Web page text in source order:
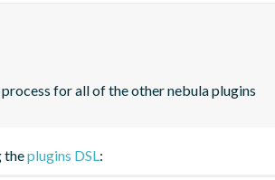
for all of the other nebula plugins
theplugins DSL: